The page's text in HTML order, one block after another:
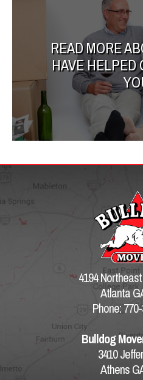
READ MORE
HAVE HELPED
4194
Atlanta
Phone:
Bulldog
3410
Athens